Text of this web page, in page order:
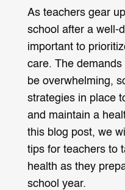
As teachers gear
school after a well-
important to
care. The
be overwhelming,
strategies in place
and maintain a
this blog post, we
tips for teachers to
health as they
school year.